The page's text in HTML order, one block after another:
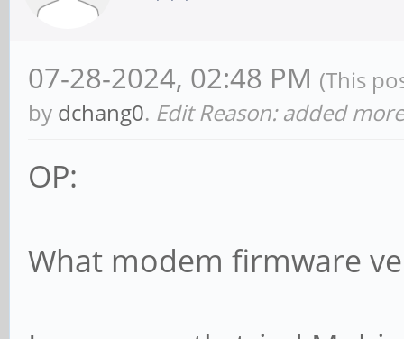
07-28-2024, 02:48 PM (This
by dchang0. Edit Reason: added
OP:
What modem firmware